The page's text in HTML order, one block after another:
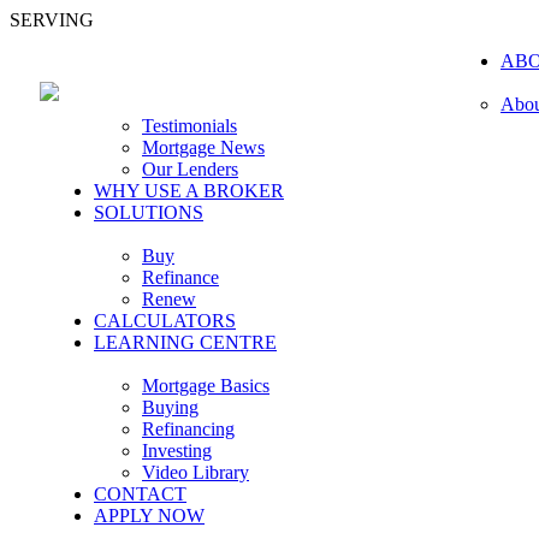
SERVING
Testimonials
Mortgage News
Our Lenders
WHY USE A BROKER
SOLUTIONS
Buy
Refinance
Renew
CALCULATORS
LEARNING CENTRE
Mortgage Basics
Buying
Refinancing
Investing
Video Library
CONTACT
APPLY NOW